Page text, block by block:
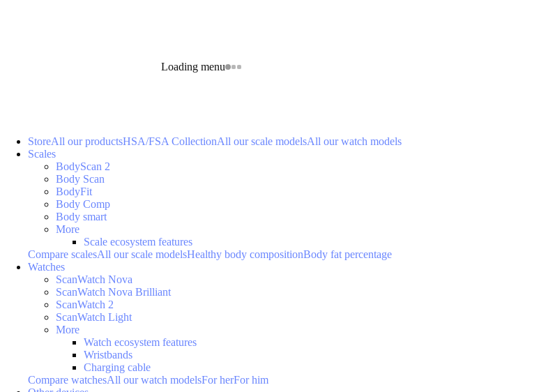
Loading menu
StoreAll our productsHSA/FSA CollectionAll our scale modelsAll our watch models
Scales
BodyScan 2
Body Scan
BodyFit
Body Comp
Body smart
More
Scale ecosystem features
Compare scalesAll our scale modelsHealthy body compositionBody fat percentage
Watches
ScanWatch Nova
ScanWatch Nova Brilliant
ScanWatch 2
ScanWatch Light
More
Watch ecosystem features
Wristbands
Charging cable
Compare watchesAll our watch modelsFor herFor him